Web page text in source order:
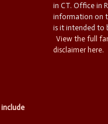
in CT. Office in
information on
is it intended to
View the full
disclaimer here.